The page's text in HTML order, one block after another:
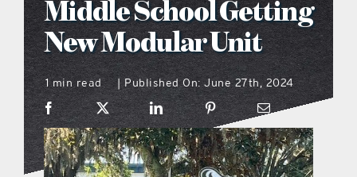
what’s going on
distribution locations
the style podcast
Middle School Getting
New Modular Unit
1 min read | Published On: June 27th, 2024